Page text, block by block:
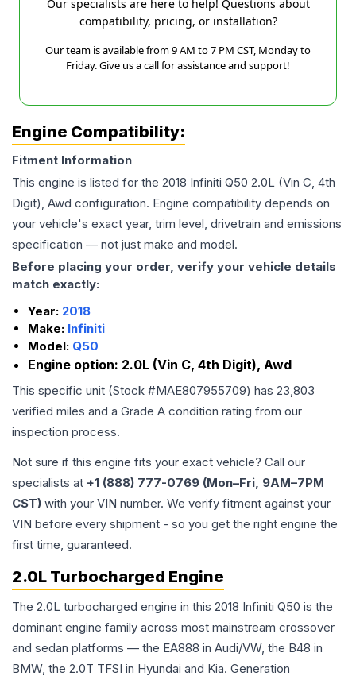
Our specialists are here to help! Questions about
compatibility, pricing, or installation?
Our team is available from 9 AM to 7 PM CST, Monday to
Friday. Give us a call for assistance and support!
Engine Compatibility:
Fitment Information
This engine is listed for the 2018 Infiniti Q50 2.0L (Vin C, 4th
Digit), Awd configuration. Engine compatibility depends on
your vehicle's exact year, trim level, drivetrain and emissions
specification — not just make and model.
Before placing your order, verify your vehicle details
match exactly:
Year: 2018
Make: Infiniti
Model: Q50
Engine option: 2.0L (Vin C, 4th Digit), Awd
This specific unit (Stock #MAE807955709) has 23,803
verified miles and a Grade A condition rating from our
inspection process.
Not sure if this engine fits your exact vehicle? Call our
specialists at +1 (888) 777-0769 (Mon–Fri, 9AM–7PM
CST) with your VIN number. We verify fitment against your
VIN before every shipment - so you get the right engine the
first time, guaranteed.
2.0L Turbocharged Engine
The 2.0L turbocharged engine in this 2018 Infiniti Q50 is the
dominant engine family across most mainstream crossover
and sedan platforms — the EA888 in Audi/VW, the B48 in
BMW, the 2.0T TFSI in Hyundai and Kia. Generation